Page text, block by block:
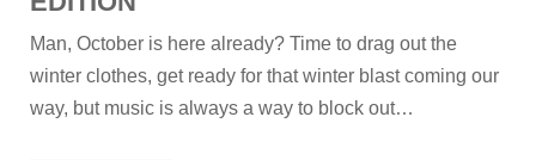
Man, October is here already? Time to drag out the
winter clothes, get ready for that winter blast coming our
way, but music is always a way to block out…